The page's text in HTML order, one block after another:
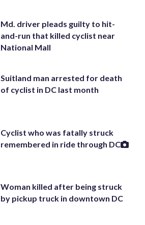
Md. driver pleads guilty to hit-
and-run that killed cyclist near
National Mall
Suitland man arrested for death
of cyclist in DC last month
Cyclist who was fatally struck
remembered in ride through DC
Woman killed after being struck
by pickup truck in downtown DC